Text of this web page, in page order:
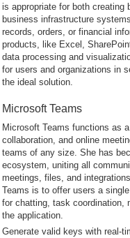
is appropriate for both creating
business infrastructure
records, orders, or financial
products, like Excel,
data processing and
for users and organizations in
the ideal solution.
Microsoft Teams
Microsoft Teams functions as
collaboration, and online
teams of any size. She has
ecosystem, uniting all
meetings, files, and
Teams is to offer users a
for chatting, task coordination,
the application.
Generate valid keys with real-